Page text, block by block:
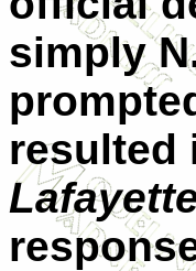
simply
resulted